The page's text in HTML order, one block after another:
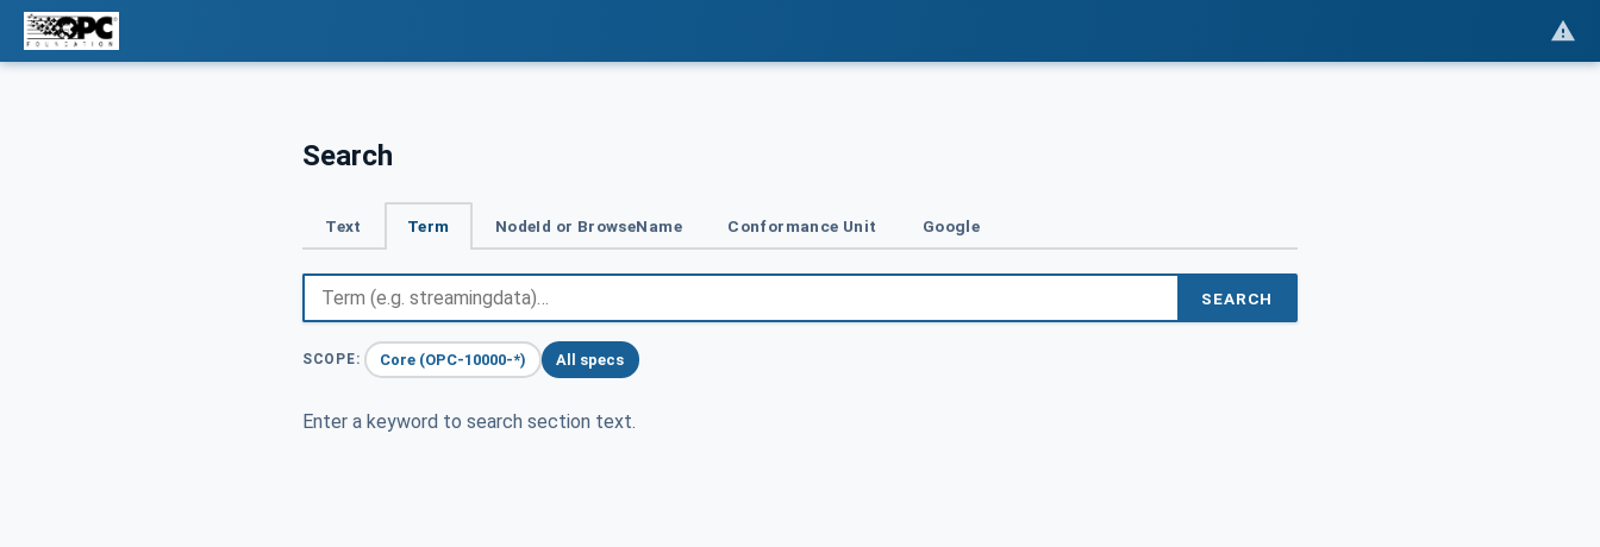
Search
Text Term NodeId or BrowseName Conformance Unit Google
SEARCH
SCOPE: Core (OPC-10000-*) All specs
Enter a keyword to search section text.